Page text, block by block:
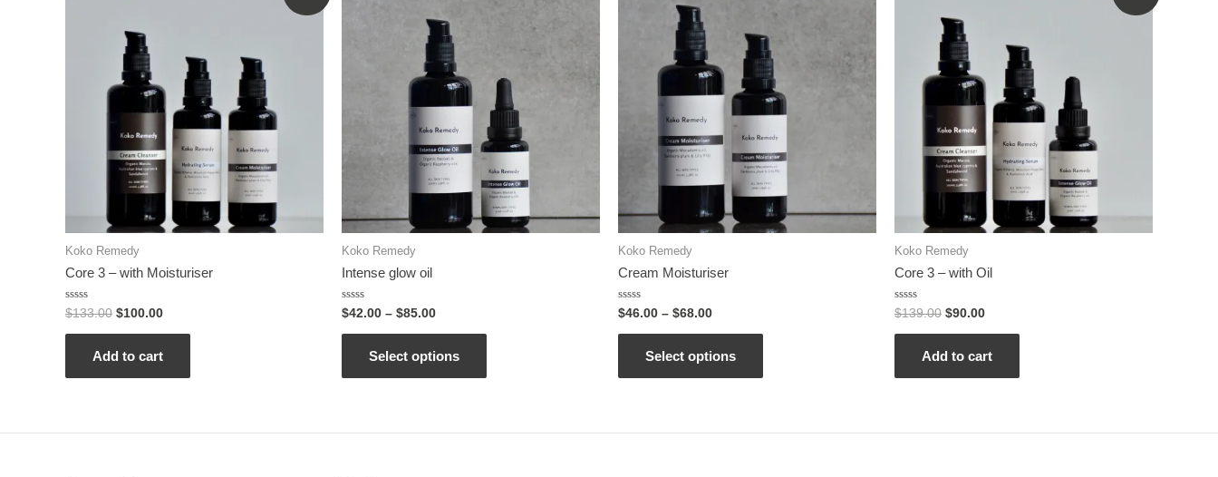
Koko Remedy
Core 3 – with Moisturiser
Rated
0
out
$133.00 $100.00
Add to cart
Koko Remedy
Intense glow oil
Rated
0
out
$42.00 – $85.00
Select options
Koko Remedy
Cream Moisturiser
Rated
0
out
$46.00 – $68.00
Select options
Koko Remedy
Core 3 – with Oil
Rated
0
out
$139.00 $90.00
Add to cart